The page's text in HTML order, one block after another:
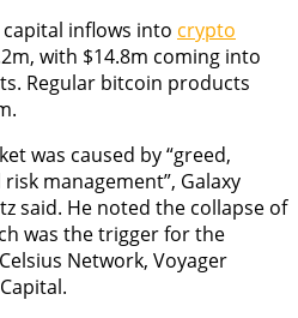
inflows into crypto
with $14.8m coming into
Regular bitcoin products
was caused by “greed,
management”, Galaxy
said. He noted the collapse of
was the trigger for the
Network, Voyager